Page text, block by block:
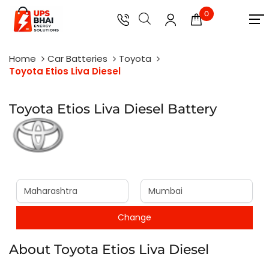
0
Home Car Batteries
Toyota
Toyota Etios Liva Diesel
Toyota Etios Liva Diesel Battery
About Toyota Etios Liva Diesel